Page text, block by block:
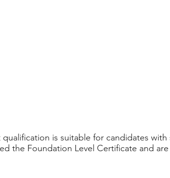
qualification is suitable for candidates
the Foundation Level Certificate and